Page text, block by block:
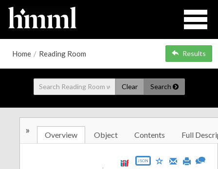
Home / Reading Room Results
Clear Search
» Overview Object Contents Full
JSON